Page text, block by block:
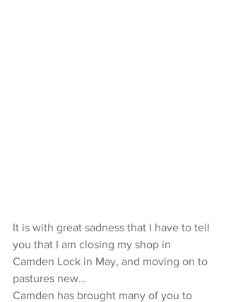
It is with great sadness that I have to tell
you that I am closing my shop in
Camden Lock in May, and moving on to
pastures new…
Camden has brought many of you to